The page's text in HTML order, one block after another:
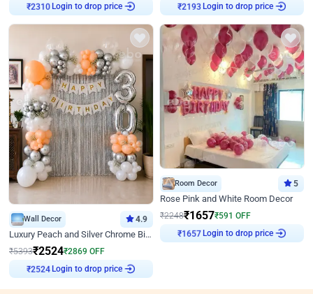
₹2310
Login to drop price
₹2193
Login to drop price
Wall Decor 4.9
Luxury Peach and Silver Chrome Birthday Decoration With Flowers on Wall
₹5393₹2524₹2869 OFF
Login to drop price
Room Decor 5
Rose Pink and White Room Decor
₹2248₹1657₹591 OFF
₹1657
Login to drop price